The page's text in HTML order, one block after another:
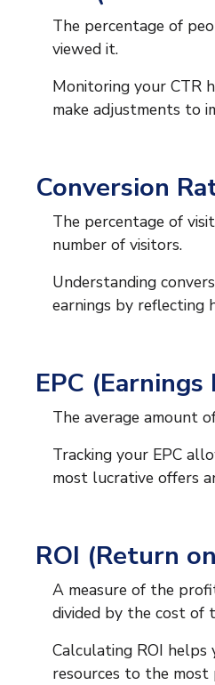
The percentage of
viewed it.
Monitoring your CTR
make adjustments to
Conversion
The percentage of
number of visitors.
Understanding
earnings by
EPC (Earnings
The average amount
Tracking your EPC
most lucrative offers
ROI (Return
A measure of the
divided by the cost of
Calculating ROI helps
resources to the most